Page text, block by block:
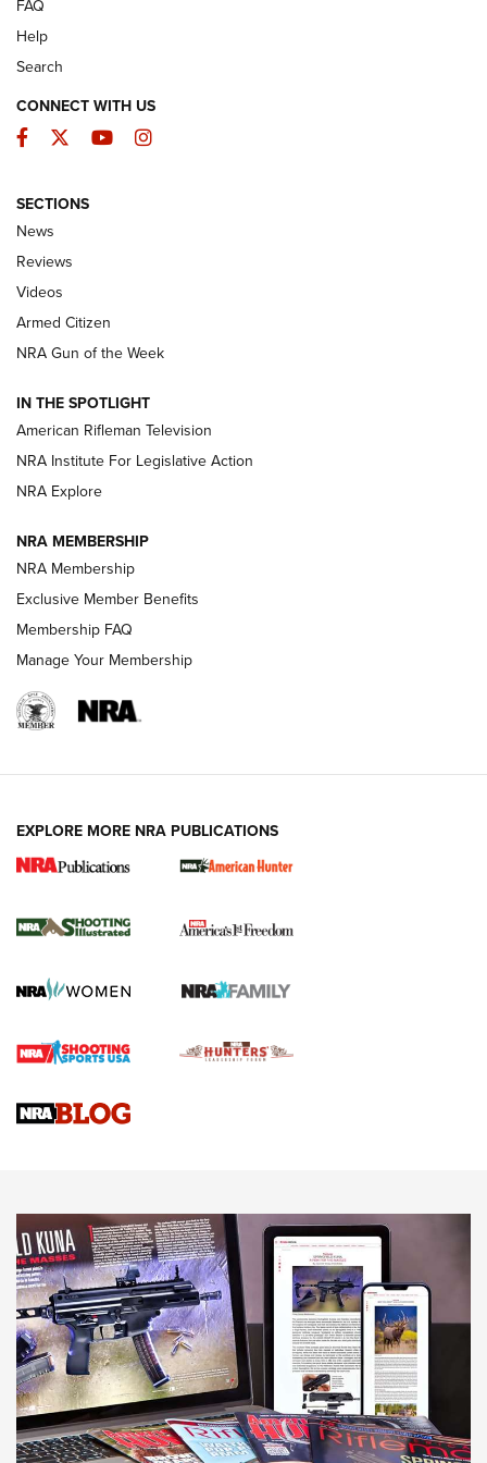
The Armed Citizen® Aug. 3, 2026 | An
Official Journal Of The NRA
ARMED CITIZEN
ONLINE
NRA Women | The Armed Citizen® Reload July 31, 2026
NRA Women | The Armed Citizen® Reload July 17, 2026
ARMED CITIZEN
AMERICAN RIFLEMAN NEWS
New for 2026: KJI K950 Tripod and Titan
The NRA
Screwworm Invasion Stalling at the Southern Border | An
Braves Defy Hunting & Fishing Night Scarcity in MLB | An
Sierra Presents 3 New Rifle Bullets | An Official Journal Of
NEWS NEWS
AMERICAN RIFLEMAN REVIEWS
FAQ
Help
Search
CONNECT WITH US
Facebook
TwitterYouTubeInstagram
SECTIONS
News
Reviews
Videos
Armed Citizen
NRA Gun of the Week
IN THE SPOTLIGHT
American Rifleman Television
NRA Institute For Legislative Action
NRA Explore
NRA MEMBERSHIP
NRA Membership
Exclusive Member Benefits
Membership FAQ
Manage Your Membership
EXPLORE MORE NRA PUBLICATIONS